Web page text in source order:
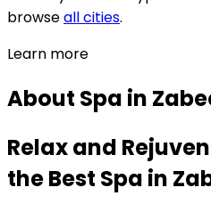
browseall cities.
Learn more
About Spa in
Relax and
the Best Spa in